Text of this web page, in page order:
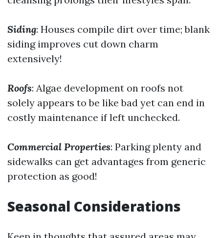
Siding: Houses compile dirt over time; blank
siding improves cut down charm
extensively!
Roofs: Algae development on roofs not
solely appears to be like bad yet can end in
costly maintenance if left unchecked.
Commercial Properties: Parking plenty and
sidewalks can get advantages from generic
protection as good!
Seasonal Considerations